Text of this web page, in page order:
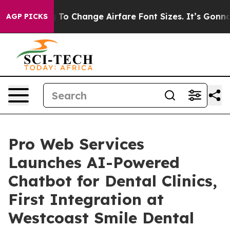
AGP PICKSTo Change Airfare Font Sizes. It’s Gonna
Pro Web Services
Launches AI-Powered
Chatbot for Dental Clinics,
First Integration at
Westcoast Smile Dental